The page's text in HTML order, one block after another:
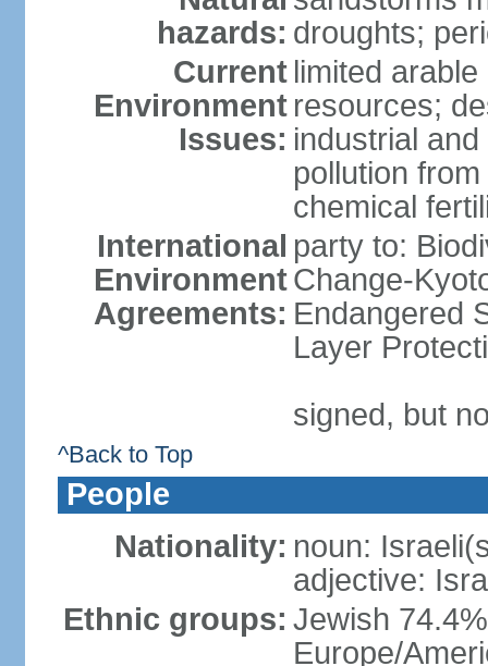
hazards: droughts;
Current
Environment
Issues:
limited
resources;
industrial
pollution
chemical
International
Environment
Agreements:
party to:
Change-
Endangered
Layer
signed, but
^Back to Top
People
Nationality: noun:
adjective:
Ethnic groups: Jewish
Europe/